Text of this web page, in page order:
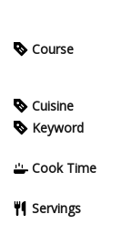
Course
Cuisine
Keyword
Cook Time
Servings